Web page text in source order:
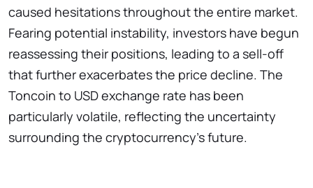
caused hesitations throughout the entire market.
Fearing potential instability, investors have begun
reassessing their positions, leading to a sell-off
that further exacerbates the price decline. The
Toncoin to USD exchange rate has been
particularly volatile, reflecting the uncertainty
surrounding the cryptocurrency’s future.